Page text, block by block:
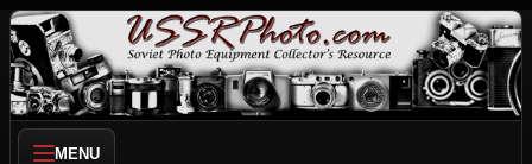
MENU